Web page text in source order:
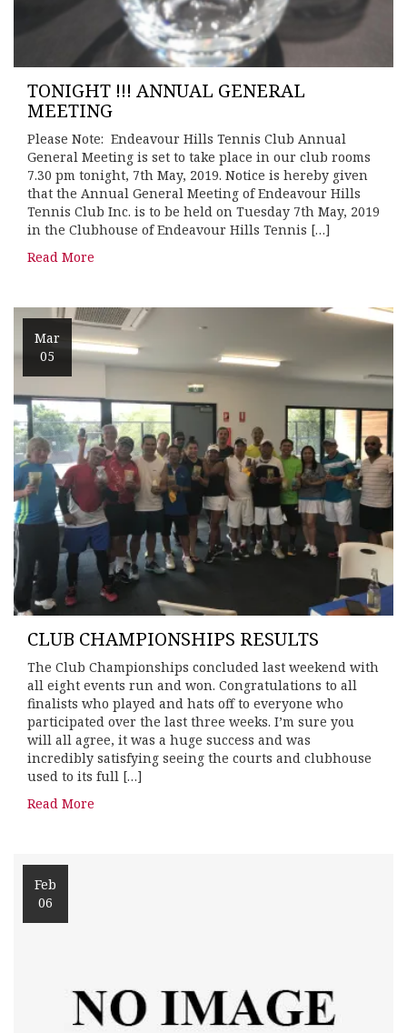
TONIGHT !!! ANNUAL GENERAL
MEETING
Please Note: Endeavour Hills Tennis Club Annual
General Meeting is set to take place in our club rooms
7.30 pm tonight, 7th May, 2019. Notice is hereby given
that the Annual General Meeting of Endeavour Hills
Tennis Club Inc. is to be held on Tuesday 7th May, 2019
in the Clubhouse of Endeavour Hills Tennis […]
Read More
Mar
05
CLUB CHAMPIONSHIPS RESULTS
The Club Championships concluded last weekend with
all eight events run and won. Congratulations to all
finalists who played and hats off to everyone who
participated over the last three weeks. I’m sure you
will all agree, it was a huge success and was
incredibly satisfying seeing the courts and clubhouse
used to its full […]
Read More
Feb
06